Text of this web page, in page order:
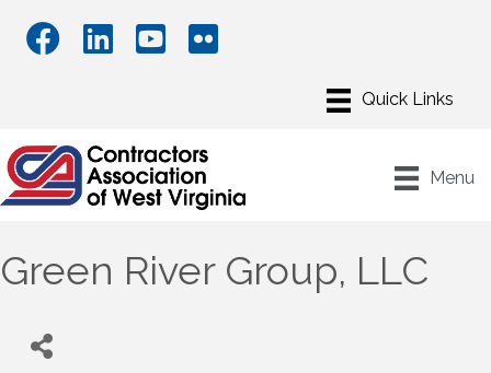
Menu
Green River Group, LLC